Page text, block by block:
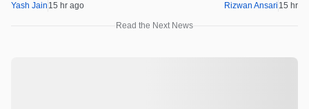
Yash Jain 15 hr ago Rizwan Ansari 15 hr
Read the Next News